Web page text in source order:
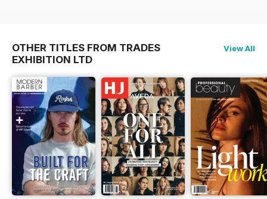
OTHER TITLES FROM TRADES
EXHIBITION LTD
View All